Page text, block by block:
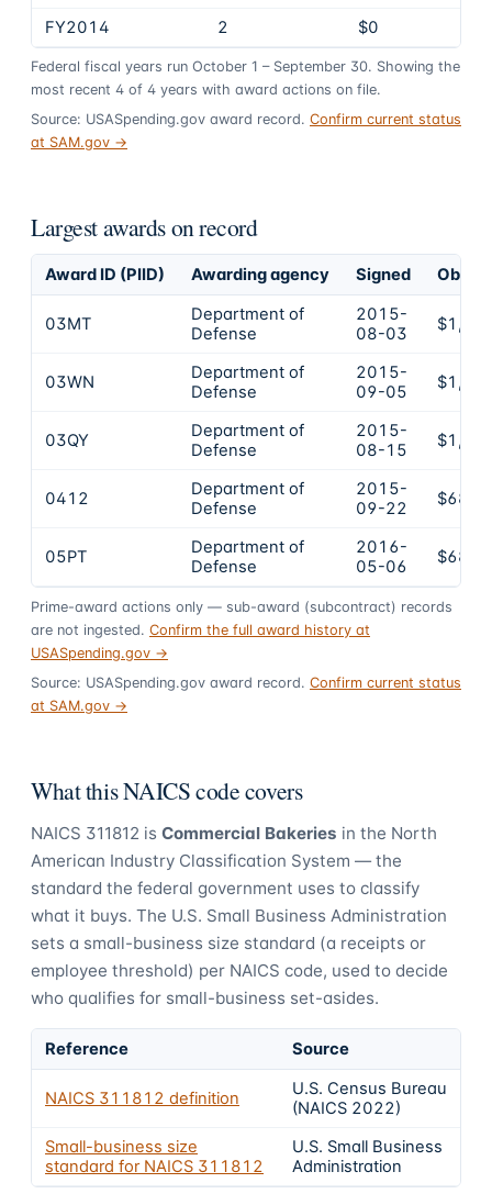
FY2014
2 $0
Federal fiscal years run October 1 – September 30. Showing the
most recent 4 of 4 years with award actions on file.
Source: USASpending.gov award record. Confirm current status
at SAM.gov →
Largest awards on record
Award ID (PIID) Awarding agency Signed
03MT
Department of
Defense
2015-
08-03
03WN
Department of
Defense
2015-
09-05
03QY
Department of
Defense
2015-
08-15
0412
Department of
Defense
2015-
09-22
05PT
Department of
Defense
2016-
05-06
Prime-award actions only — sub-award (subcontract) records
are not ingested. Confirm the full award history at
USASpending.gov →
Source: USASpending.gov award record. Confirm current status
at SAM.gov →
What this NAICS code covers
NAICS 311812 is Commercial Bakeries in the North
American Industry Classification System — the
standard the federal government uses to classify
what it buys. The U.S. Small Business Administration
sets a small-business size standard (a receipts or
employee threshold) per NAICS code, used to decide
who qualifies for small-business set-asides.
Reference Source
NAICS 311812 definition
U.S. Census Bureau
(NAICS 2022)
Small-business size
standard for NAICS 311812
U.S. Small Business
Administration